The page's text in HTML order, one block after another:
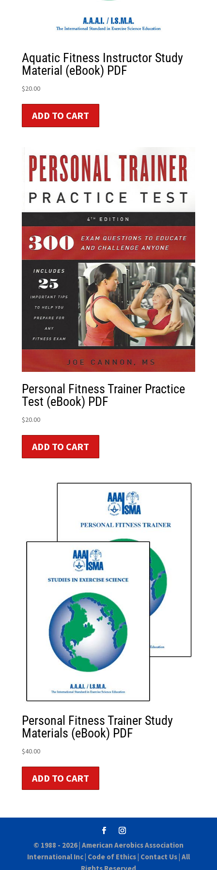
Aquatic Fitness Instructor Study
Material (eBook) PDF
$20.00
ADD TO CART
Personal Fitness Trainer Practice
Test (eBook) PDF
$20.00
ADD TO CART
Personal Fitness Trainer Study
Materials (eBook) PDF
$40.00
ADD TO CART
© 1988 - 2026 | American Aerobics Association
International Inc| Code of Ethics| Contact Us| All